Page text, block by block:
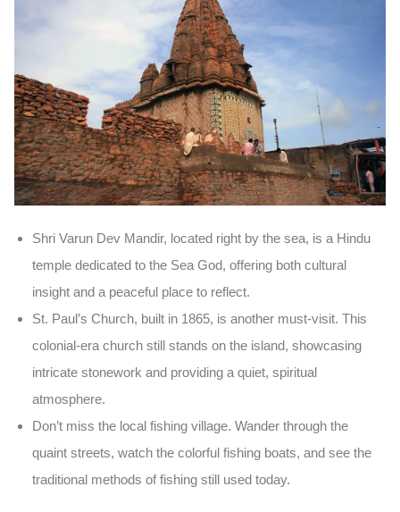
Shri Varun Dev Mandir, located right by the sea, is a Hindu
templededicated to the Sea God, offering both cultural
insight and a peaceful place to reflect.
St. Paul’s Church, built in 1865, is another must-visit. This
colonial-era church still stands on the island, showcasing
intricate stonework and providing a quiet, spiritual
atmosphere.
Don’t miss the local fishing village. Wander through the
quaint streets, watch the colorful fishing boats, and see the
traditional methods of fishing still used today.